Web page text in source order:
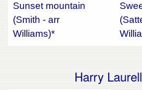
Sunset mountain
(Smith - arr
Williams)*
Harry